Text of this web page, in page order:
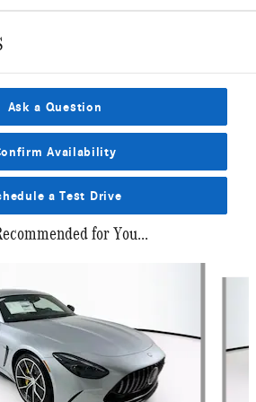
Ask a Question
Availability
a Test Drive
for You...